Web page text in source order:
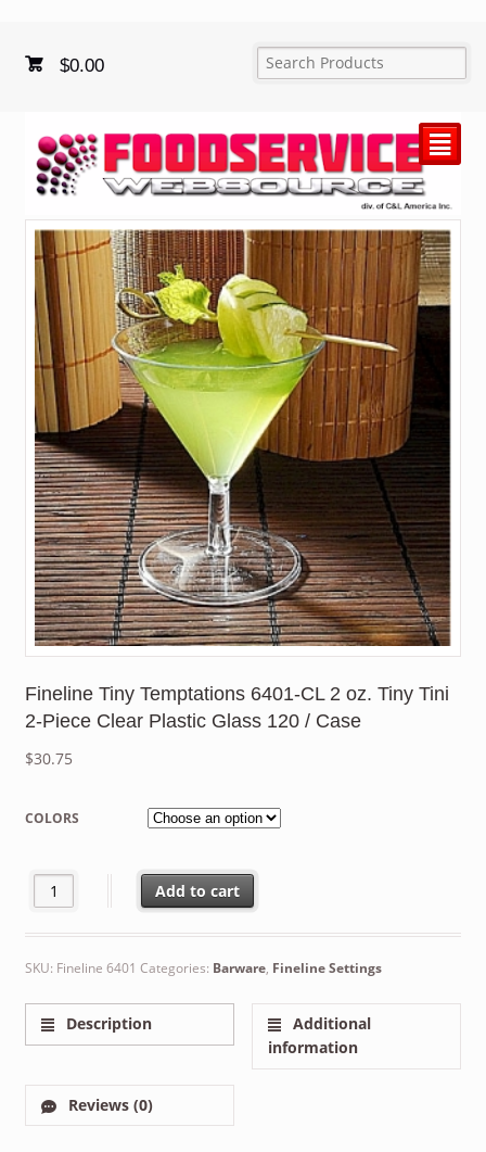
$0.00
²
Fineline Tiny Temptations 6401-CL 2 oz. Tiny Tini
2-Piece Clear Plastic Glass 120 / Case
$30.75
COLORS
Fineline Tiny Temptations 6401-CL 2 oz. Tiny Tini 2-Piece
Add to cart
SKU: Fineline 6401 Categories: Barware, Fineline Settings
Description
Additional
information
Reviews (0)